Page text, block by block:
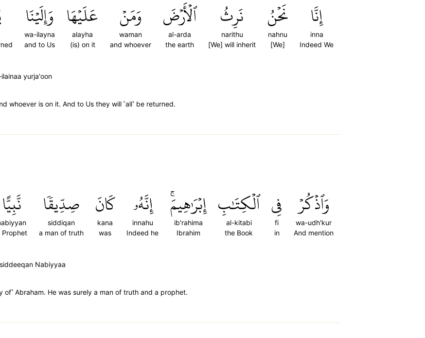
إِنَّا
inna
Indeed We
نَحۡنُ
nahnu
[We]
نَرِثُ
narithu
[We] will inherit
ٱلۡأَرۡضَ
al-arda
the earth
وَمَنۡ
waman
and whoever
عَلَيۡهَا
alayha
(is) on it
وَإِلَيۡنَا
wa-ilayna
and to Us
yurja'oon
whoever is on it. And to Us they will ˹all˺ be returned.
وَٱذۡكُرۡ
wa-udh'kur
And mention
فِي
fi
in
ٱلۡكِتَٰبِ
al-kitabi
the Book
إِبۡرَٰهِيمَۚ
ib'rahima
Ibrahim
إِنَّهُۥ
innahu
Indeed he
كَانَ
kana
was
صِدِّيقٗا
siddiqan
a man of truth
نَّبِيًّا
Prophet
Nabiyyaa
of˺ Abraham. He was surely a man of truth and a prophet.